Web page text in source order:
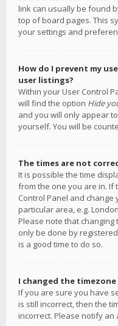
link can usually be found
top of board pages. This
your settings and
How do I prevent my
user listings?
Within your User Control
will find the option Hide
and you will only appear
yourself. You will be
The times are not
It is possible the time
from the one you are in. If
Control Panel and
particular area, e.g.
Please note that changing
only be done by
is a good time to do so.
I changed the
If you are sure you have
is still incorrect, then the
incorrect. Please notify